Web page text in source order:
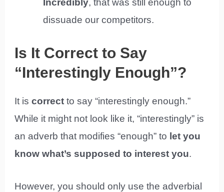
Incredibly, that was still enough to
dissuade our competitors.
Is It Correct to Say
“Interestingly Enough”?
It iscorrect to say “interestingly enough.”
While it might not look like it, “interestingly” is
an adverb that modifies “enough” to let you
know what’s supposed to interest you.
However, you should only use the adverbial